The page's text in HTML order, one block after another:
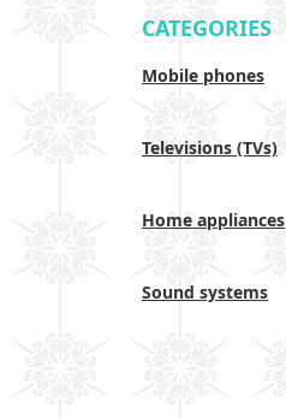
CATEGORIES
Mobile phones
Televisions (TVs)
Home appliances
Sound systems